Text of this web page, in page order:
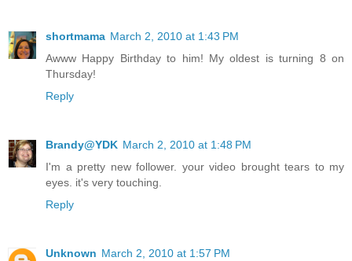
shortmama March 2, 2010 at 1:43 PM
Awww Happy Birthday to him! My oldest is turning 8 on
Thursday!
Reply
Brandy@YDK March 2, 2010 at 1:48 PM
I'm a pretty new follower. your video brought tears to my
eyes. it's very touching.
Reply
Unknown March 2, 2010 at 1:57 PM